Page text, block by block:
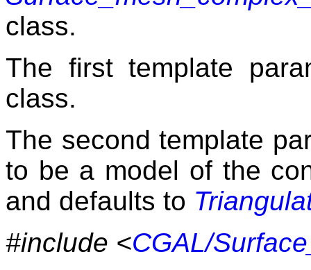
class.
The first template
class.
The second template
to be a model of the
and defaults to
#include <CGAL/